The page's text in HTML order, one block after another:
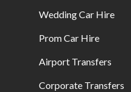
Wedding Car Hire
Prom Car Hire
Airport Transfers
Corporate Transfers